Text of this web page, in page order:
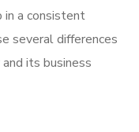
in a consistent
several differences
its business